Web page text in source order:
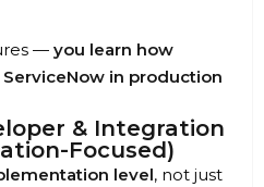
— you learn how
in production
& Integration
Focused)
level, not just